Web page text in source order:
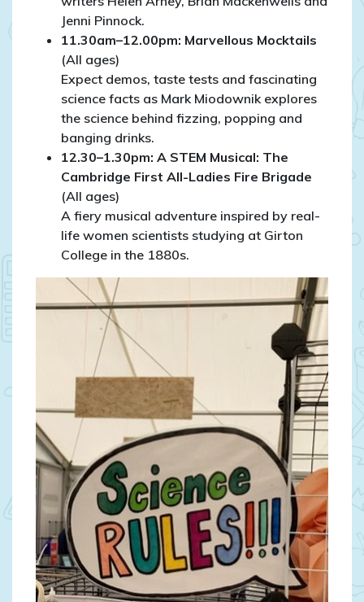
Jenni Pinnock.
11.30am–12.00pm: Marvellous Mocktails
(All ages)
Expect demos, taste tests and fascinating
science facts as Mark Miodownik explores
the science behind fizzing, popping and
banging drinks.
12.30–1.30pm: A STEM Musical: The
Cambridge First All-Ladies Fire Brigade
(All ages)
A fiery musical adventure inspired by real-
life women scientists studying at Girton
College in the 1880s.